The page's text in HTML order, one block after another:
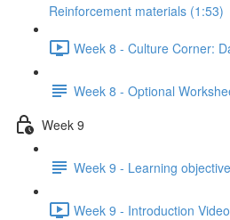
Reinforcement materials (1:53)
Week 8 - Culture Corner:
Week 8 - Optional
Week 9
Week 9 - Learning
Week 9 - Introduction